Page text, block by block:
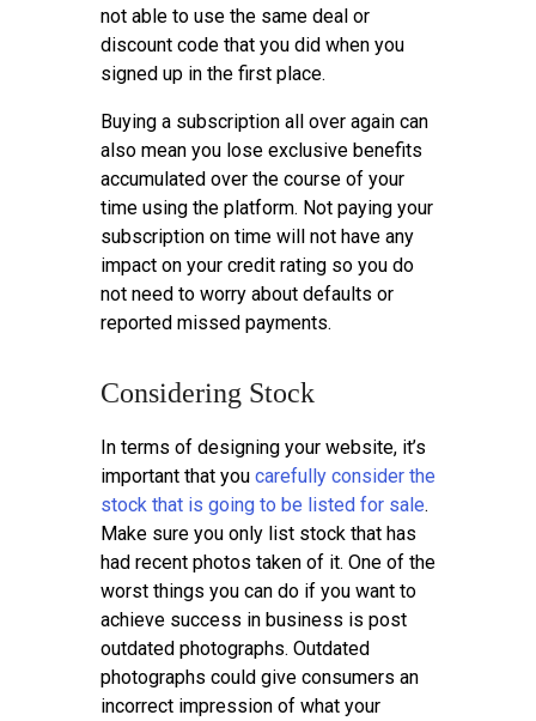
not able to use the same deal or
discount code that you did when you
signed up in the first place.
Buying a subscription all over again can
also mean you lose exclusive benefits
accumulated over the course of your
time using the platform. Not paying your
subscription on time will not have any
impact on your credit rating so you do
not need to worry about defaults or
reported missed payments.
Considering Stock
In terms of designing your website, it’s
important that you carefully consider the
stock that is going to be listed for sale.
Make sure you only list stock that has
had recent photos taken of it. One of the
worst things you can do if you want to
achieve success in business is post
outdated photographs. Outdated
photographs could give consumers an
incorrect impression of what your